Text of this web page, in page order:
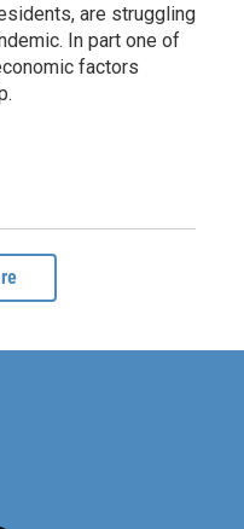
are struggling
In part one of
factors